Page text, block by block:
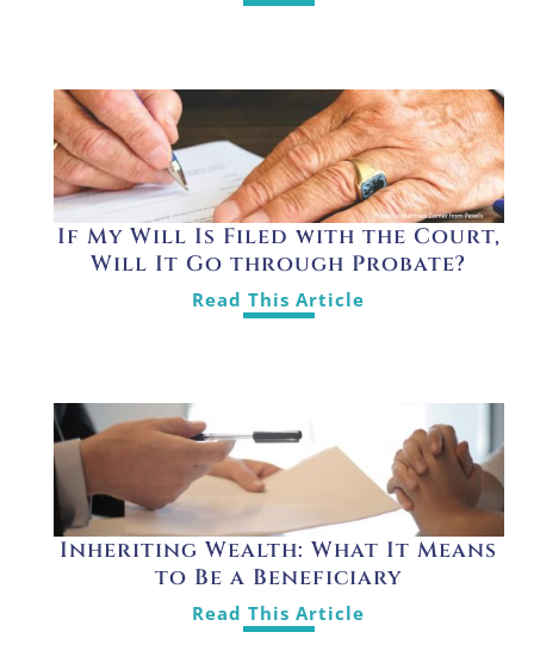
If My Will Is Filed with the Court,
Will It Go through Probate?
Read This Article
Inheriting Wealth: What It Means
to Be a Beneficiary
Read This Article